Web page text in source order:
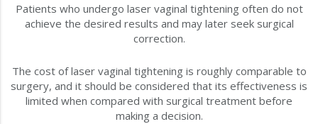
Patients who undergo laser vaginal tightening often do not
achieve the desired results and may later seek surgical
correction.
The cost of laser vaginal tightening is roughly comparable to
surgery, and it should be considered that its effectiveness is
limited when compared with surgical treatment before
making a decision.